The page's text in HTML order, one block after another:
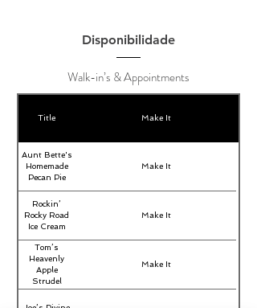
Disponibilidade
Walk-in’s & Appointments
Title Make It
Aunt Bette's
Homemade
Pecan Pie
Make It
Rockin’
Rocky Road
Ice Cream
Make It
Tom’s
Heavenly
Apple
Strudel
Make It